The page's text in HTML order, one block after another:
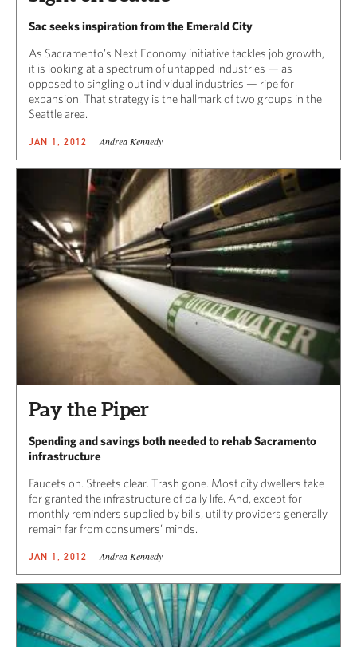
Sac seeks inspiration from the Emerald City
As Sacramento’s Next Economy initiative tackles job growth,
it is looking at a spectrum of untapped industries — as
opposed to singling out individual industries — ripe for
expansion. That strategy is the hallmark of two groups in the
Seattle area.
JAN 1, 2012 Andrea Kennedy
Pay the Piper
Spending and savings both needed to rehab Sacramento
infrastructure
Faucets on. Streets clear. Trash gone. Most city dwellers take
for granted the infrastructure of daily life. And, except for
monthly reminders supplied by bills, utility providers generally
remain far from consumers’ minds.
JAN 1, 2012 Andrea Kennedy